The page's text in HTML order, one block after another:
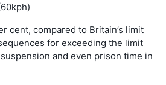
cent, compared to Britain’s limit
for exceeding the limit
and even prison time in